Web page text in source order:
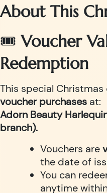
About This
🎟Voucher
Redemption
This special Christmas
voucher purchases at:
Adorn Beauty
branch).
Vouchers are
the date of
You can
anytime